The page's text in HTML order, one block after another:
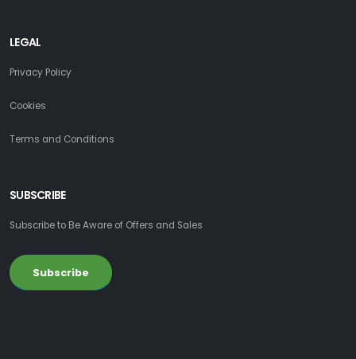
LEGAL
Privacy Policy
Cookies
Terms and Conditions
SUBSCRIBE
Subscribe to Be Aware of Offers and Sales
Subscribe